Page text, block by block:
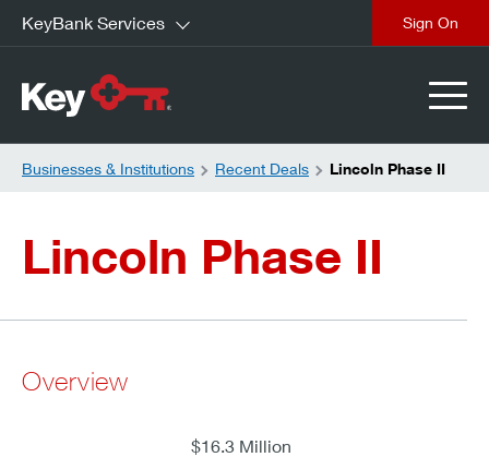
KeyBank Services
Businesses & Institutions Recent Deals Lincoln Phase II
Lincoln Phase II
Overview
$16.3 Million